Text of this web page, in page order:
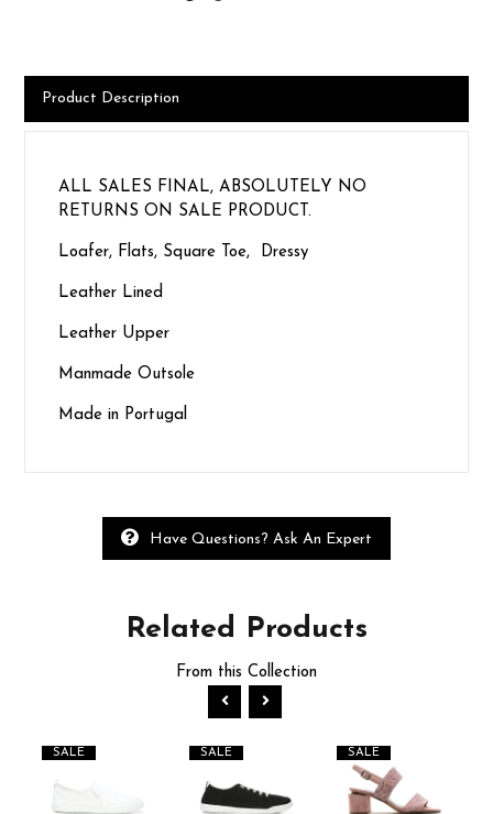
Product Description
ALL SALES FINAL, ABSOLUTELY NO
RETURNS ON SALE PRODUCT.
Loafer, Flats, Square Toe, Dressy
Leather Lined
Leather Upper
Manmade Outsole
Made in Portugal
Have Questions? Ask An Expert
Related Products
From this Collection
SALE SALE SALE